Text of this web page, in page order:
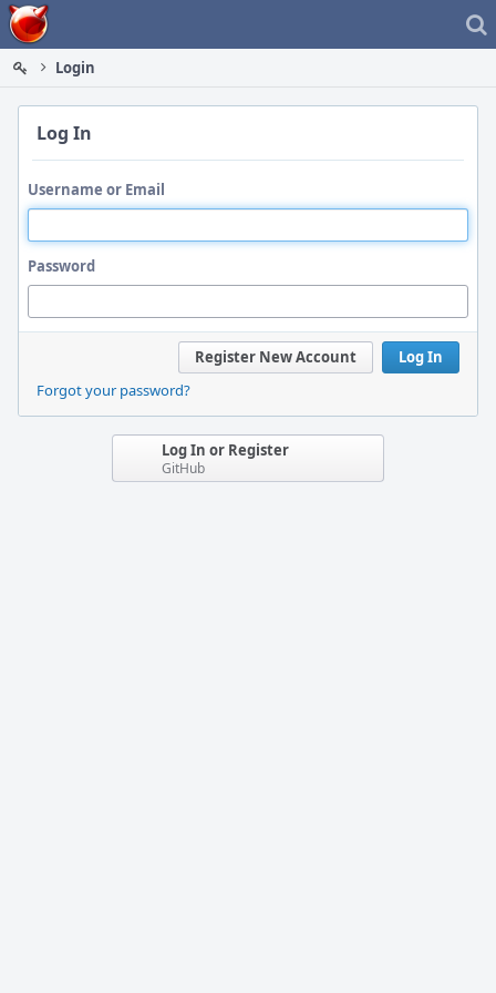
Home
Login
Log In
Username or Email
Password
Log In
Register New Account
Forgot your password?
Log In or Register
GitHub